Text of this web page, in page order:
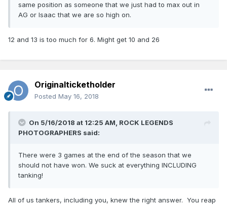
same position as someone that we just had to max out in
AG or Isaac that we are so high on.
12 and 13 is too much for 6. Might get 10 and 26
Originalticketholder
Posted May 16, 2018
On 5/16/2018 at 12:25 AM, ROCK LEGENDS
PHOTOGRAPHERS said:
There were 3 games at the end of the season that we
should not have won. We suck at everything INCLUDING
tanking!
All of us tankers, including you, knew the right answer. You reap